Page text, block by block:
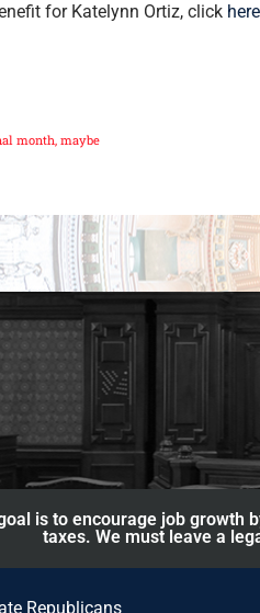
for Katelynn Ortiz, click here
month, maybe
is to encourage job
taxes. We must leave a
Republicans